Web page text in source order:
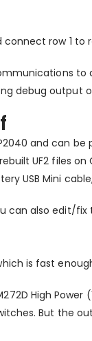
row 1 to
debug output
and can
UF2 files
USB Mini
can also edit/
is fast
High
But the